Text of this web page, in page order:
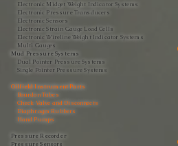
Electronic Midget Weight Indicator Systems
Electronic Pressure Transducers
Electronic Sensors
Electronic Strain Gauge Load Cells
Electronic Wireline Weight Indicator Systems
Multi Gauges
Mud Pressure Systems
Dual Pointer Pressure Systems
Single Pointer Pressure Systems
Oilfield Instrument Parts
Bourdon Tubes
Check Valve and Disconnects
Diaphragm Rubbers
Hand Pumps
Pressure Recorder
Pressure Sensors